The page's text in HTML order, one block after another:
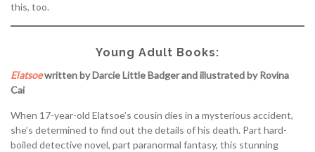
this, too.
Young Adult Books:
Elatsoewritten by Darcie Little Badger and illustrated by Rovina
Cai
When 17-year-old Elatsoe’s cousin dies in a mysterious accident,
she’s determined to find out the details of his death. Part hard-
boiled detective novel, part paranormal fantasy, this stunning